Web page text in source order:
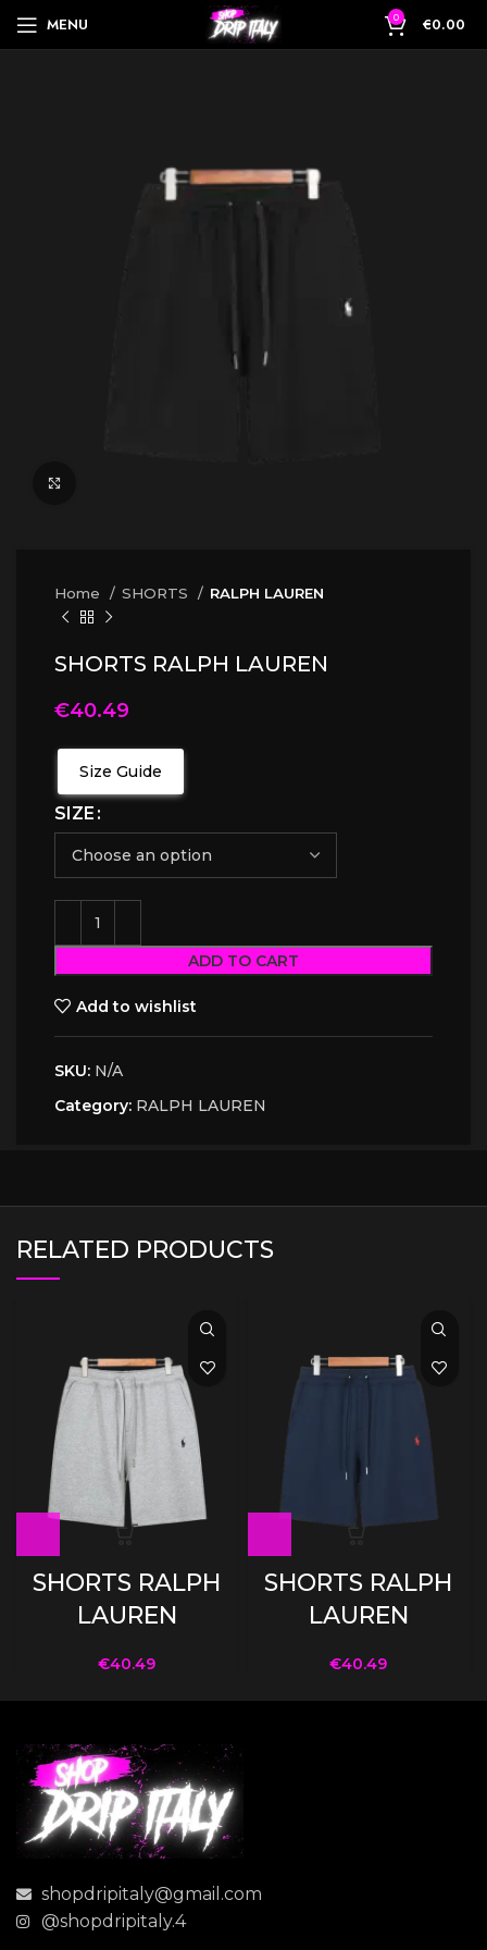
MENU 0 €0.00
Home SHORTS RALPH LAUREN
SHORTS RALPH LAUREN
€40.49
Size Guide
SIZE
ADD TO CART
Add to wishlist
SKU: N/A
Category: RALPH LAUREN
RELATED PRODUCTS
SHORTS RALPH
LAUREN
€40.49
SHORTS RALPH
LAUREN
€40.49
shopdripitaly@gmail.com
@shopdripitaly.4